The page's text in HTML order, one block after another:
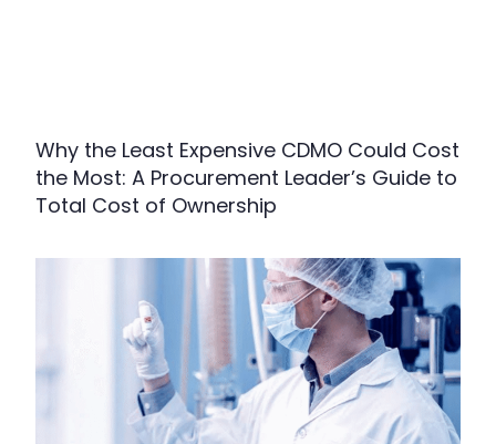
Why the Least Expensive CDMO Could Cost
the Most: A Procurement Leader’s Guide to
Total Cost of Ownership